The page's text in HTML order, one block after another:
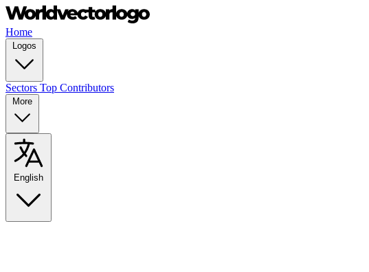
Home
Logos
Sectors Top Contributors
More
English